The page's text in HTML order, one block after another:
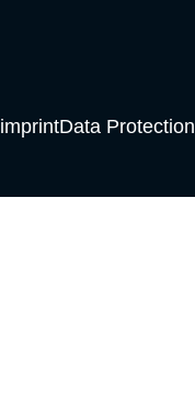
imprintData Protection